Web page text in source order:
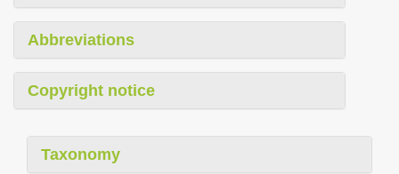
Abbreviations
Copyright notice
Taxonomy